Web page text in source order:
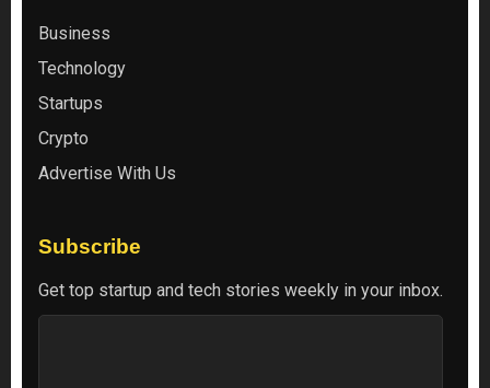
Business
Technology
Startups
Crypto
Advertise With Us
Subscribe
Get top startup and tech stories weekly in your inbox.